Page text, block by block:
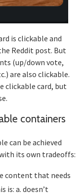
is clickable and
Reddit post. But
(up/down vote,
are also clickable.
clickable card, but
containers
can be achieved
its own tradeoffs:
content that needs
is: a. doesn’t